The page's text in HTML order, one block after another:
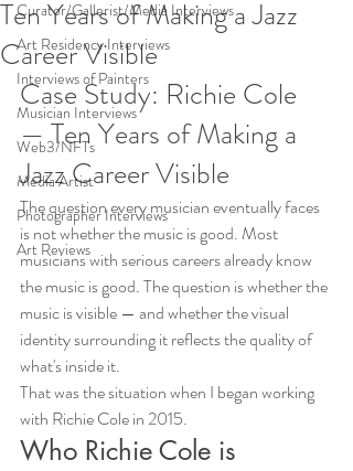
Curator/Gallerist/Media Interviews
Art Residency Interviews
Interviews of Painters
Musician Interviews
Web3/NFTs
Media Artist
Photographer Interviews
Art Reviews
Ten Years of Making a Jazz
Career Visible
Case Study: Richie Cole
— Ten Years of Making a
Jazz Career Visible
The question every musician eventually faces
is not whether the music is good. Most
musicians with serious careers already know
the music is good. The question is whether the
music is visible — and whether the visual
identity surrounding it reflects the quality of
what's inside it.
That was the situation when I began working
with Richie Cole in 2015.
Who Richie Cole is